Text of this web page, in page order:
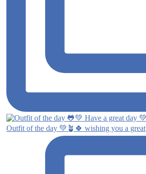
Outfit of the day 💚🪴🍀 wishing you a great